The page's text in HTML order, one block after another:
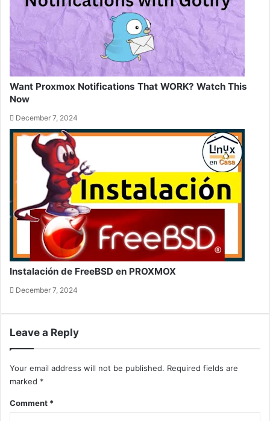
Want Proxmox Notifications That WORK? Watch This
Now
December 7, 2024
Instalación de FreeBSD en PROXMOX
December 7, 2024
Leave a Reply
Your email address will not be published. Required fields are
marked *
Comment *